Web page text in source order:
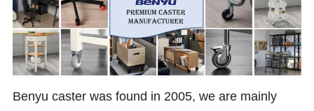
Benyu caster was found in 2005, we are mainly